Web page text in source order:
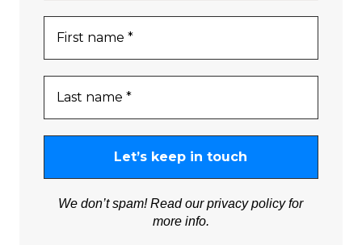
We don’t spam! Read ourprivacy policyfor
more info.